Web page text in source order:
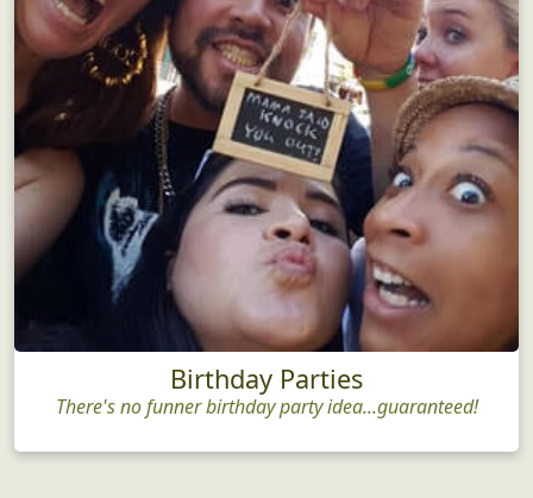
Birthday Parties
There's no funner birthday party idea...guaranteed!